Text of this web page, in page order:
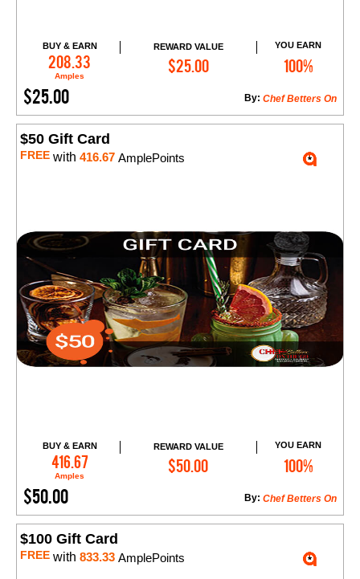
BUY & EARN
208.33
Amples
REWARD VALUE
$25.00
YOU EARN
100%
$25.00 Chef Betters On
By:
Add to Cart
$50 Gift Card
FREE with 416.67 AmplePoints
BUY & EARN
416.67
Amples
REWARD VALUE
$50.00
YOU EARN
100%
$50.00 Chef Betters On
By:
Add to Cart
$100 Gift Card
FREE with 833.33 AmplePoints